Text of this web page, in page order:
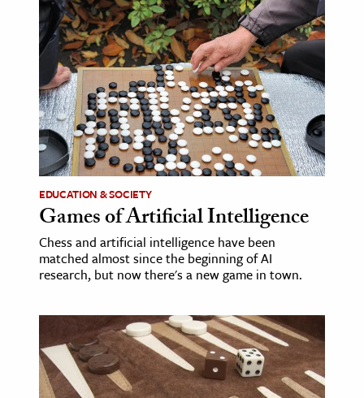
EDUCATION & SOCIETY
Games of Artificial Intelligence
Chess and artificial intelligence have been
matched almost since the beginning of AI
research, but now there's a new game in town.